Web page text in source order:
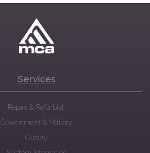
Services
Repair & Refurbish
Government & Military
Quality